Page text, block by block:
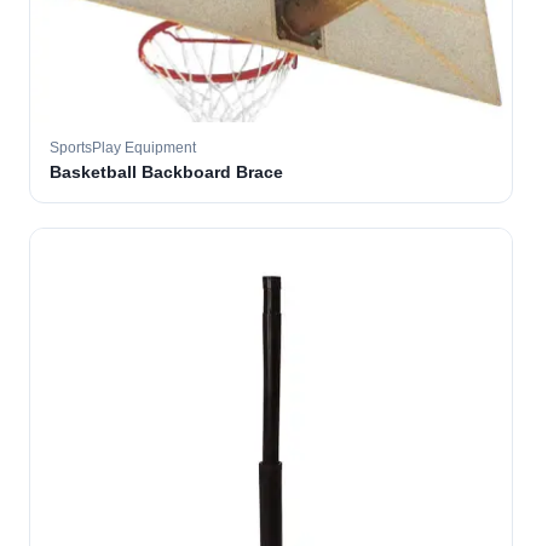
SportsPlay Equipment
Basketball Backboard Brace